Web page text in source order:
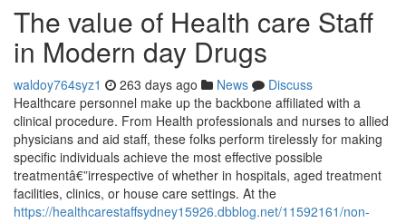
The value of Health care Staff
in Modern day Drugs
waldoy764syz1 263 days ago News
Discuss
Healthcare personnel make up the backbone affiliated with a
clinical procedure. From Health professionals and nurses to allied
physicians and aid staff, these folks perform tirelessly for making
specific individuals achieve the most effective possible
treatmentâ€”irrespective of whether in hospitals, aged treatment
facilities, clinics, or house care settings. At the
https://healthcarestaffsydney15926.dbblog.net/11592161/non-